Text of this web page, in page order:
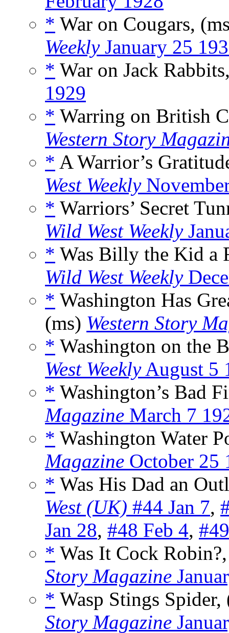
* War on Cougars,
WeeklyJanuary 25
* War on Jack
1929
* Warring on British
Western Story
* A Warrior’s
West Weekly
* Warriors’ Secret
Wild West Weekly
* Was Billy the Kid a
Wild West Weekly
* Washington Has
(ms) Western Story
* Washington on the
West WeeklyAugust 5
* Washington’s Bad
Magazine March 7
* Washington Water
Magazine October 25
* Was His Dad an
West (UK) #44 Jan 7,
Jan 28, #48 Feb 4,
* Was It Cock
Story Magazine
* Wasp Stings
Story Magazine